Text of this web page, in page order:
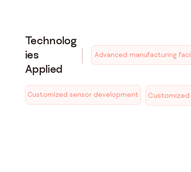
Technolog
ies
Applied
Advanced manufacturing
Customized sensor development Customized